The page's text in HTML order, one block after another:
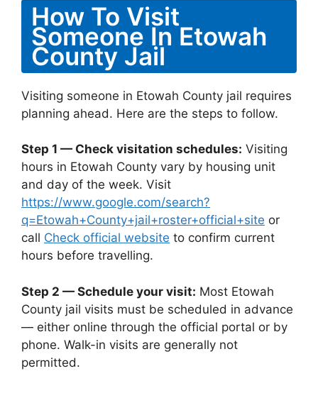
How To Visit
Someone In Etowah
County Jail
Visiting someone in Etowah County jail requires
planning ahead. Here are the steps to follow.
Step 1 — Check visitation schedules: Visiting
hours in Etowah County vary by housing unit
and day of the week. Visit
https://www.google.com/search?
q=Etowah+County+jail+roster+official+site or
call Check official website to confirm current
hours before travelling.
Step 2 — Schedule your visit: Most Etowah
County jail visits must be scheduled in advance
— either online through the official portal or by
phone. Walk-in visits are generally not
permitted.